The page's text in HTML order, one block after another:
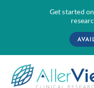
Get started